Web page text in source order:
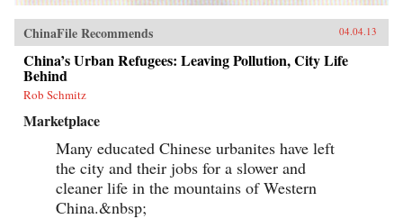
ChinaFile Recommends 04.04.13
China’s Urban Refugees: Leaving Pollution, City Life
Behind
Rob Schmitz
Marketplace
Many educated Chinese urbanites have left
the city and their jobs for a slower and
cleaner life in the mountains of Western
China.&nbsp;